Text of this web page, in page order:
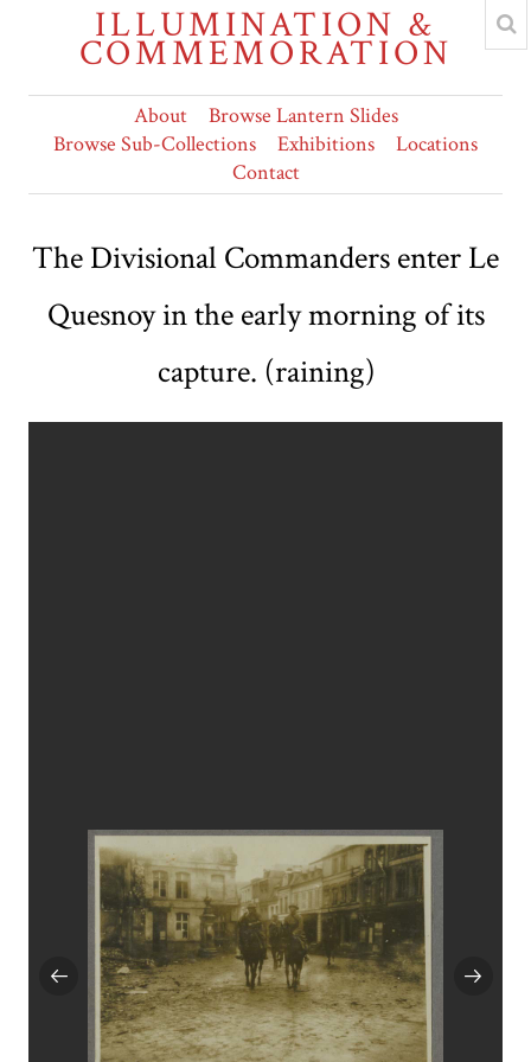
ILLUMINATION &
COMMEMORATION
About
Browse Lantern Slides
Browse Sub-Collections
Exhibitions
Locations
Contact
The Divisional Commanders enter Le
Quesnoy in the early morning of its
capture. (raining)